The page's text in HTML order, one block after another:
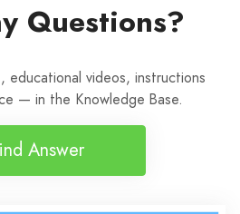
Questions?
educational videos, instructions
— in the Knowledge Base.
Answer